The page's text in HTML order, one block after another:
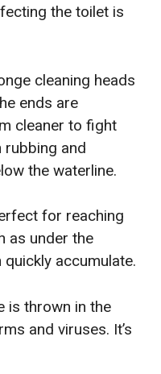
the toilet is
cleaning heads
ends are
cleaner to fight
rubbing and
the waterline.
for reaching
as under the
accumulate.
is thrown in the
and viruses. It’s